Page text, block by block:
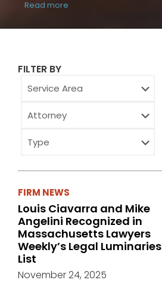
Read more
FILTER BY
Area
FIRM NEWS
Louis Ciavarra and Mike
Angelini Recognized in
Massachusetts Lawyers
Weekly’s Legal Luminaries
List
November 24, 2025